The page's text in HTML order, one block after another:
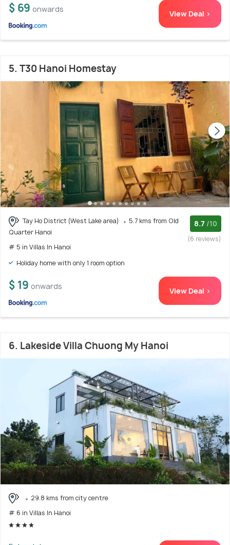
$ 69 onwards View Deal >
5. T30 Hanoi Homestay
Tay Ho District (West Lake area)
5.7 kms from Old
Quarter Hanoi
# 5 in Villas In Hanoi
8.7 /10
(6 reviews)
Holiday home with only 1 room option
$ 19 onwards View Deal >
6. Lakeside Villa Chuong My Hanoi
29.8 kms from city centre
# 6 in Villas In Hanoi